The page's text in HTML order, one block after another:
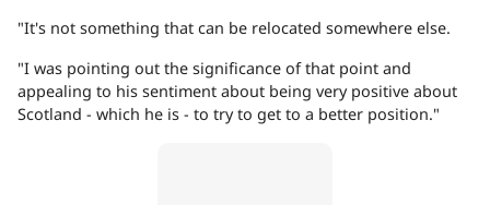
"It's not something that can be relocated somewhere else.
"I was pointing out the significance of that point and
appealing to his sentiment about being very positive about
Scotland - which he is - to try to get to a better position."